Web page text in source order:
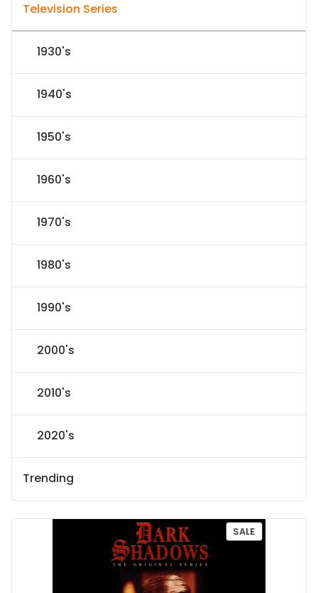
Television Series
1930's
1940's
1950's
1960's
1970's
1980's
1990's
2000's
2010's
2020's
Trending
SALEP
R